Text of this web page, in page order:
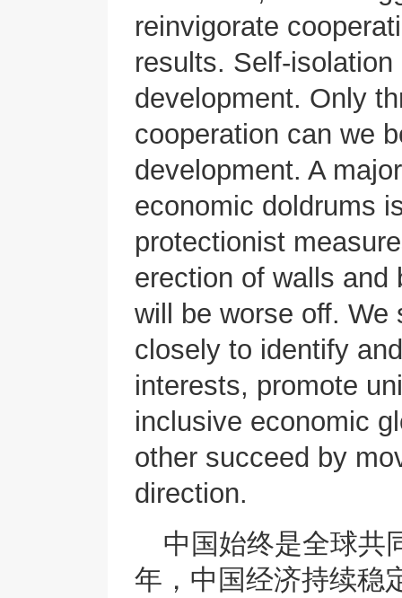
reinvigorate
results. Self-
development. Only
cooperation can we
development. A
economic doldrums
protectionist
erection of walls and
will be worse off. We
closely to identify
interests, promote
inclusive economic
other succeed by
direction.
中国始终是全球共
年，中国经济持续稳